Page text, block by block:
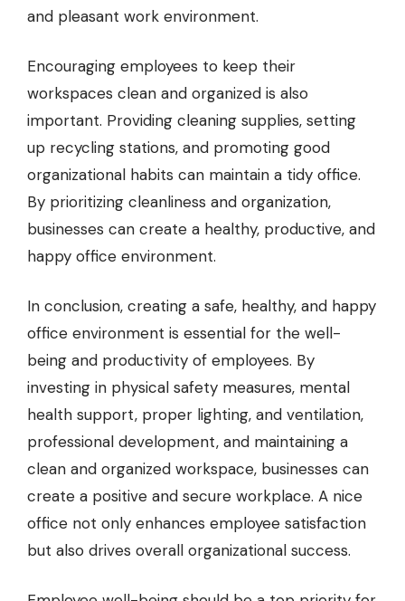
and pleasant work environment.
Encouraging employees to keep their
workspaces clean and organized is also
important. Providing cleaning supplies, setting
up recycling stations, and promoting good
organizational habits can maintain a tidy office.
By prioritizing cleanliness and organization,
businesses can create a healthy, productive, and
happy office environment.
In conclusion, creating a safe, healthy, and happy
office environment is essential for the well-
being and productivity of employees. By
investing in physical safety measures, mental
health support, proper lighting, and ventilation,
professional development, and maintaining a
clean and organized workspace, businesses can
create a positive and secure workplace. A nice
office not only enhances employee satisfaction
but also drives overall organizational success.